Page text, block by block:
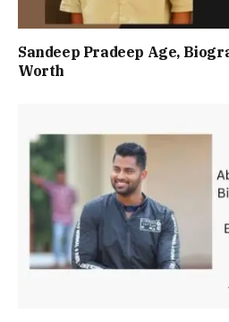
Sandeep Pradeep Age,
Worth